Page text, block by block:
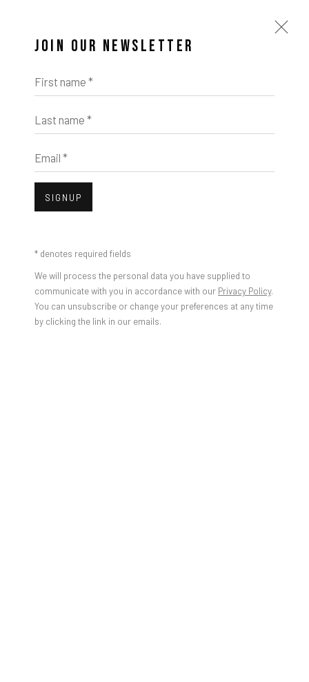
JOIN OUR NEWSLETTER
First name *
Last name *
Email *
SIGNUP
* denotes required fields
We will process the personal data you have supplied to
communicate with you in accordance with our Privacy Policy.
You can unsubscribe or change your preferences at any time
by clicking the link in our emails.